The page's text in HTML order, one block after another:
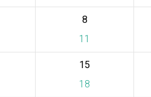
8
11
15
18